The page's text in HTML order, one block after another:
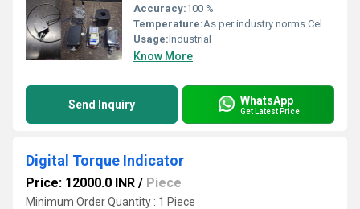
Accuracy:100 %
Temperature:As per industry norms Celsius (oC)
Usage:Industrial
Know More
Send Inquiry WhatsApp
Get Latest Price
Digital Torque Indicator
Price: 12000.0 INR / Piece
Minimum Order Quantity : 1 Piece